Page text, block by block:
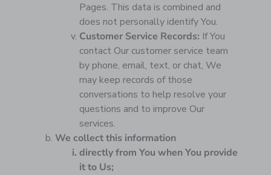
Pages. This data is combined and
does not personally identify You.
Customer Service Records: If You
contact Our customer service team
by phone, email, text, or chat, We
may keep records of those
conversations to help resolve your
questions and to improve Our
services.
We collect this information
directly from You when You provide
it to Us;